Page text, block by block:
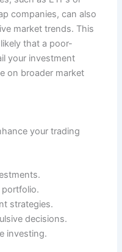
companies, can also
market trends. This
that a poor-
your investment
on broader market
your trading
strategies.
decisions.
investing.